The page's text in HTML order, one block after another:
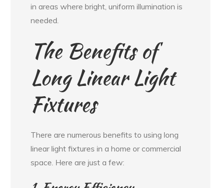
in areas where bright, uniform illumination is
needed.
The Benefits of
Long Linear Light
Fixtures
There are numerous benefits to using long
linear light fixtures in a home or commercial
space. Here are just a few: